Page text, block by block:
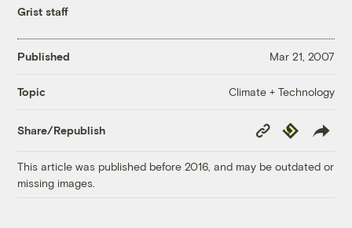
Grist staff
Published Mar 21, 2007
Topic Climate + Technology
Share/Republish
Copy
Link
Republish
This article was published before 2016, and may be outdated or
missing images.